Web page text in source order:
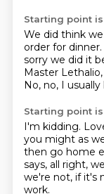
Starting point is
We did think
order for dinner.
sorry we did it
Master
No, no, I
Starting point is
I'm kidding.
you might as
then go home
says, all right,
we're not, if it's
work.